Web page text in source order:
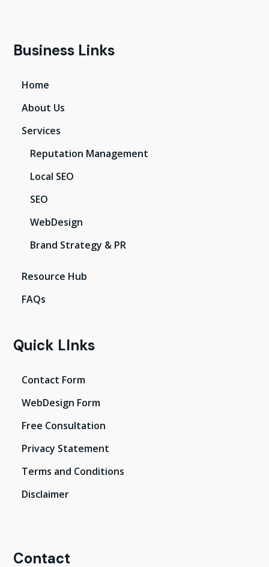
Business Links
Home
About Us
Services
Reputation Management
Local SEO
SEO
WebDesign
Brand Strategy & PR
Resource Hub
FAQs
Quick LInks
Contact Form
WebDesign Form
Free Consultation
Privacy Statement
Terms and Conditions
Disclaimer
Contact